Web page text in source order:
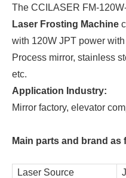
The CCILASER FM-
Laser Frosting Machine
with 120W JPT power
Process mirror, stainless
etc.
Application Industry:
Mirror factory, elevator
Main parts and brand as
Laser Source